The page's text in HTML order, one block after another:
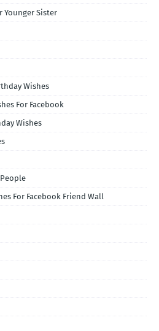
Younger Sister
Wishes
For Facebook
Wishes
For Facebook Friend Wall